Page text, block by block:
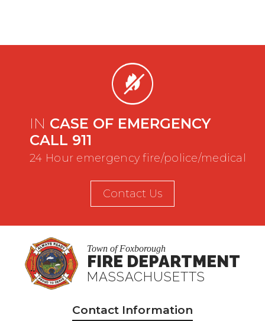
IN CASE OF EMERGENCY
CALL 911
24 Hour emergency fire/police/medical
Contact Us
Town of Foxborough
FIRE DEPARTMENT
MASSACHUSETTS
Contact Information